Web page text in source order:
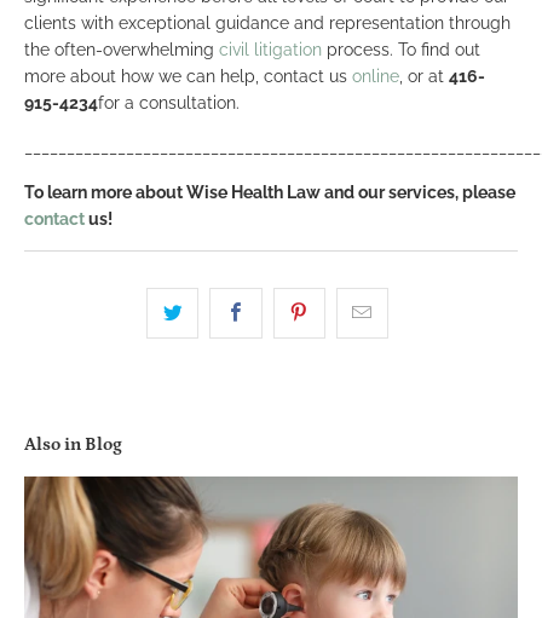
clients with exceptional guidance and representation through
the often-overwhelming civil litigation process. To find out
more about how we can help, contact us online , or at 416-
915-4234for a consultation.
To learn more about Wise Health Law and our services, please
contactus!
Also in Blog